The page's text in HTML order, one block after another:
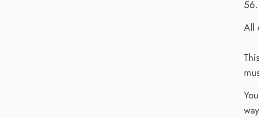
All